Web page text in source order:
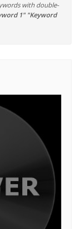
with double-
1" "Keyword